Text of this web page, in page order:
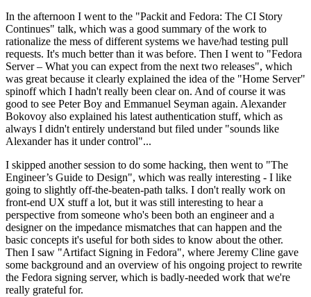
In the afternoon I went to the "Packit and Fedora: The CI Story
Continues" talk, which was a good summary of the work to
rationalize the mess of different systems we have/had testing pull
requests. It's much better than it was before. Then I went to "Fedora
Server – What you can expect from the next two releases", which
was great because it clearly explained the idea of the "Home Server"
spinoff which I hadn't really been clear on. And of course it was
good to see Peter Boy and Emmanuel Seyman again. Alexander
Bokovoy also explained his latest authentication stuff, which as
always I didn't entirely understand but filed under "sounds like
Alexander has it under control"...
I skipped another session to do some hacking, then went to "The
Engineer’s Guide to Design", which was really interesting - I like
going to slightly off-the-beaten-path talks. I don't really work on
front-end UX stuff a lot, but it was still interesting to hear a
perspective from someone who's been both an engineer and a
designer on the impedance mismatches that can happen and the
basic concepts it's useful for both sides to know about the other.
Then I saw "Artifact Signing in Fedora", where Jeremy Cline gave
some background and an overview of his ongoing project to rewrite
the Fedora signing server, which is badly-needed work that we're
really grateful for.